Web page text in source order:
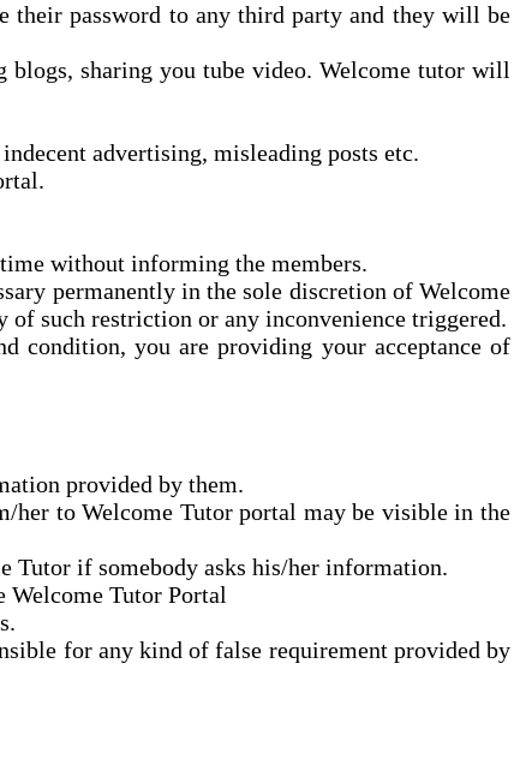
their password to any third party and they will be
blogs, sharing you tube video. Welcome tutor will
advertising, misleading posts etc.
without informing the members.
permanently in the sole discretion of Welcome
of such restriction or any inconvenience triggered.
condition, you are providing your acceptance of
provided by them.
her to Welcome Tutor portal may be visible in the
Tutor if somebody asks his/her information.
Welcome Tutor Portal
for any kind of false requirement provided by